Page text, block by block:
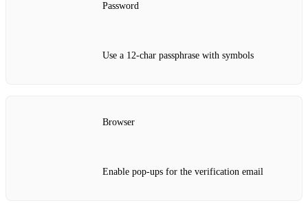
Password
Use a 12‑char passphrase with symbols
Browser
Enable pop‑ups for the verification email